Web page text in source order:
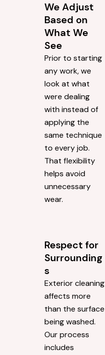
We Adjust
Based on
What We
See
Prior to starting
any work, we
look at what
were dealing
with instead of
applying the
same technique
to every job.
That flexibility
helps avoid
unnecessary
wear.
Respect for
Surrounding
s
Exterior cleaning
affects more
than the surface
being washed.
Our process
includes